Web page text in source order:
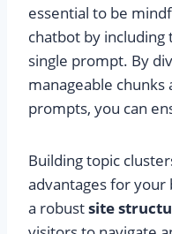
essential to be
chatbot by including
single prompt. By
manageable chunks
prompts, you can
Building topic
advantages for your
a robustsite